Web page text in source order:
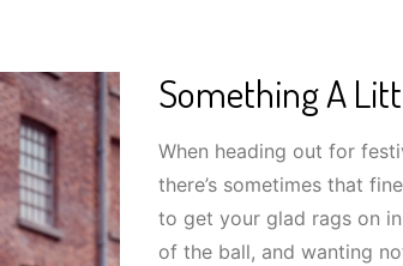
Something A
When heading out for
there’s sometimes that
to get your glad rags on
of the ball, and wanting